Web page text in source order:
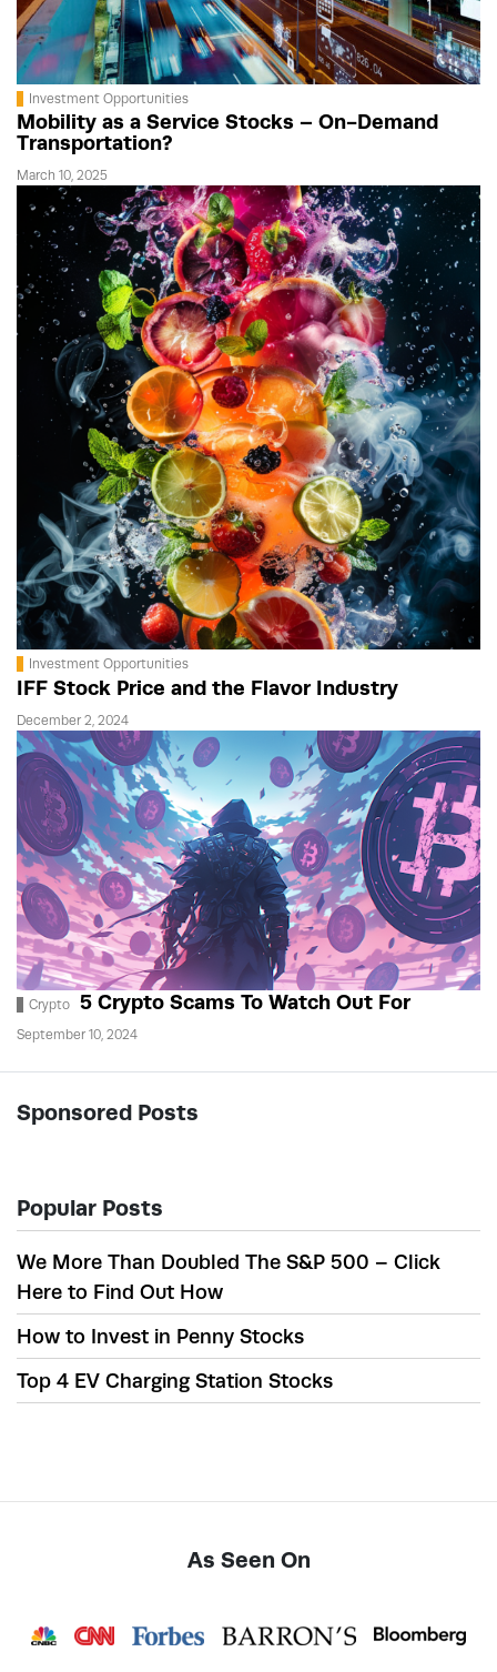
Investment Opportunities
Mobility as a Service Stocks – On-Demand
Transportation?
March 10, 2025
Investment Opportunities
IFF Stock Price and the Flavor Industry
December 2, 2024
Crypto 5 Crypto Scams To Watch Out For
September 10, 2024
Sponsored Posts
Popular Posts
We More Than Doubled The S&P 500 – Click
Here to Find Out How
How to Invest in Penny Stocks
Top 4 EV Charging Station Stocks
As Seen On